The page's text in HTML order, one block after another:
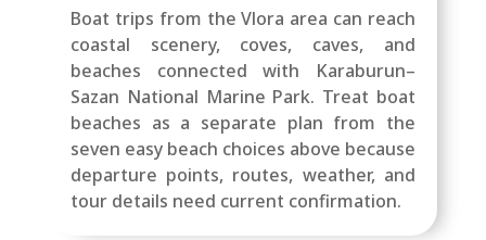
Boat trips from the Vlora area can reach
coastal scenery, coves, caves, and
beaches connected with Karaburun–
Sazan National Marine Park. Treat boat
beaches as a separate plan from the
seven easy beach choices above because
departure points, routes, weather, and
tour details need current confirmation.